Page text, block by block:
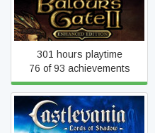
Baldur's Gate II: Enhanced
Edition
301 hours playtime
76 of 93 achievements
Castlevania: Lords of
Shadow – Ultimate Edition